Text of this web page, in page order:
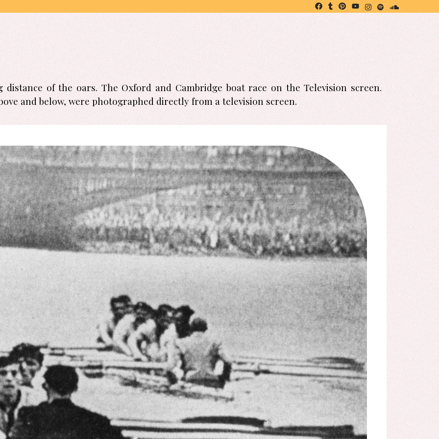
of the oars. The Oxford and Cambridge boat race on the Television screen.
and below, were photographed directly from a television screen.